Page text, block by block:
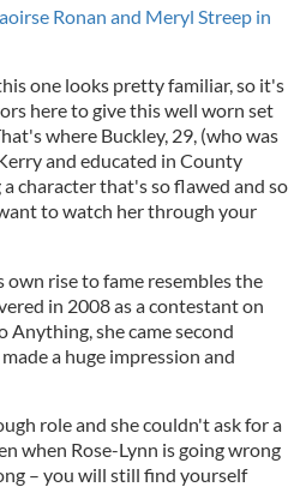
Ronan and Meryl Streep in
one looks pretty familiar, so it's
here to give this well worn set
where Buckley, 29, (who was
and educated in County
character that's so flawed and so
to watch her through your
rise to fame resembles the
in 2008 as a contestant on
she came second
a huge impression and
role and she couldn't ask for a
when Rose-Lynn is going wrong
– you will still find yourself